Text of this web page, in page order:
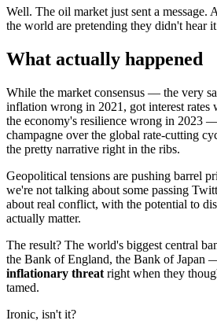
Well. The oil market just sent a message.
the world are pretending they didn't hear
What actually happened
While the market consensus — the very
inflation wrong in 2021, got interest rates
the economy's resilience wrong in 2023
champagne over the global rate-cutting
the pretty narrative right in the ribs.
Geopolitical tensions are pushing barrel
we're not talking about some passing
about real conflict, with the potential to
actually matter.
The result? The world's biggest central
the Bank of England, the Bank of Japan
inflationary threat right when they
tamed.
Ironic, isn't it?